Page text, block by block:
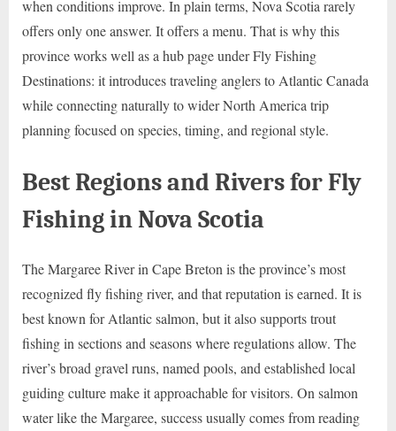
when conditions improve. In plain terms, Nova Scotia rarely
offers only one answer. It offers a menu. That is why this
province works well as a hub page under Fly Fishing
Destinations: it introduces traveling anglers to Atlantic Canada
while connecting naturally to wider North America trip
planning focused on species, timing, and regional style.
Best Regions and Rivers for Fly
Fishing in Nova Scotia
The Margaree River in Cape Breton is the province’s most
recognized fly fishing river, and that reputation is earned. It is
best known for Atlantic salmon, but it also supports trout
fishing in sections and seasons where regulations allow. The
river’s broad gravel runs, named pools, and established local
guiding culture make it approachable for visitors. On salmon
water like the Margaree, success usually comes from reading